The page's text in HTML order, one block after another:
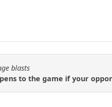
blasts
to the game if your